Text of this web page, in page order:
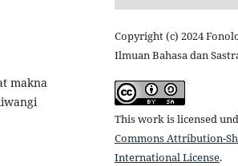
makna
Copyright (c) 2024
Ilmuan Bahasa dan
This work is licensed
Commons Attribution-
International License.